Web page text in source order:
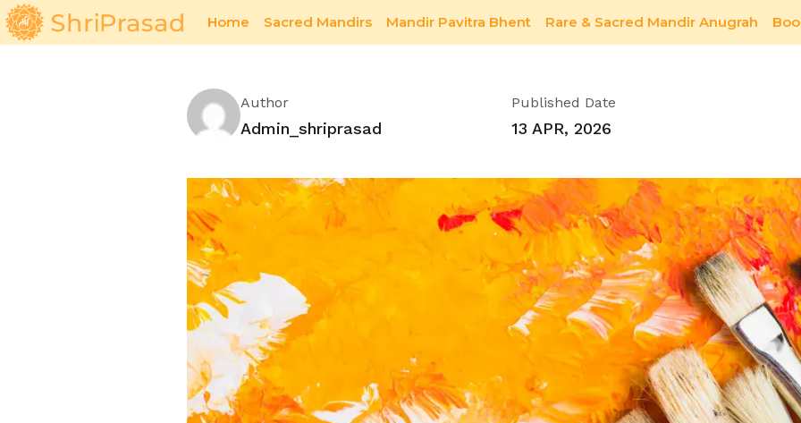
Home Sacred Mandirs Mandir Pavitra Bhent Rare & Sacred Mandir Anugrah
Eco-Friendly Art Practices for a Sustainable Future
Author
Admin_shriprasad
Published Date
13 APR, 2026